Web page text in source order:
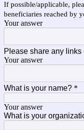
If possible/applicable,
beneficiaries reached by
Your answer
Please share any
Your answer
What is your name? *
Your answer
What is your